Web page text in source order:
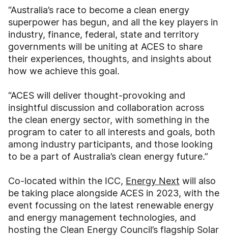
“Australia’s race to become a clean energy
superpower has begun, and all the key players in
industry, finance, federal, state and territory
governments will be uniting at ACES to share
their experiences, thoughts, and insights about
how we achieve this goal.
“ACES will deliver thought-provoking and
insightful discussion and collaboration across
the clean energy sector, with something in the
program to cater to all interests and goals, both
among industry participants, and those looking
to be a part of Australia’s clean energy future.”
Co-located within the ICC, Energy Next will also
be taking place alongside ACES in 2023, with the
event focussing on the latest renewable energy
and energy management technologies, and
hosting the Clean Energy Council’s flagship Solar